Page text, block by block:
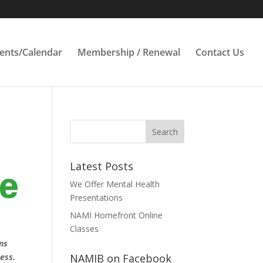
Calendar Membership / Renewal Contact Us
Latest Posts
We Offer Mental Health
Presentations
NAMI Homefront Online
Classes
NAMIB on Facebook